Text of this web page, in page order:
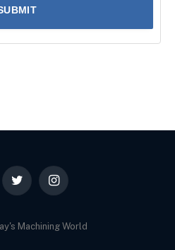
Twitter Instagram
Machining World